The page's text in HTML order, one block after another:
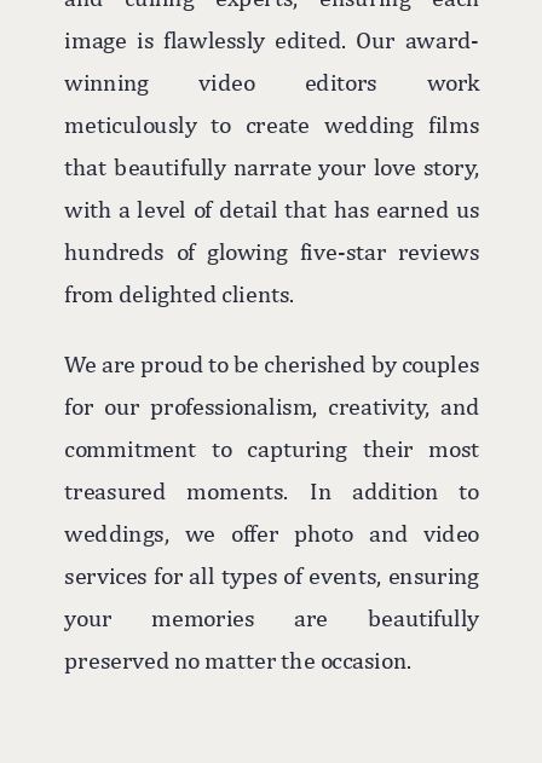
image is flawlessly edited. Our award-
winning video editors work
meticulously to create wedding films
that beautifully narrate your love story,
with a level of detail that has earned us
hundreds of glowing five-star reviews
from delighted clients.
We are proud to be cherished by couples
for our professionalism, creativity, and
commitment to capturing their most
treasured moments. In addition to
weddings, we offer photo and video
services for all types of events, ensuring
your memories are beautifully
preserved no matter the occasion.